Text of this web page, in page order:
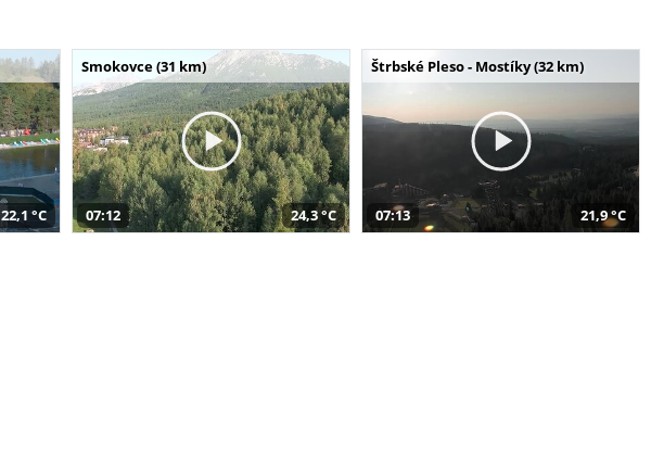
22,1 °C
Smokovce (31 km)
07:12 24,3 °C
Štrbské Pleso - Mostíky (32 km)
07:13 21,9 °C